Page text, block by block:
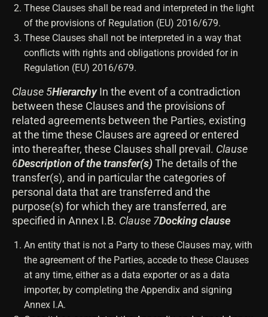
These Clauses shall be read and interpreted in the light
of the provisions of Regulation (EU) 2016/679.
These Clauses shall not be interpreted in a way that
conflicts with rights and obligations provided for in
Regulation (EU) 2016/679.
Clause 5HierarchyIn the event of a contradiction
between these Clauses and the provisions of
related agreements between the Parties, existing
at the time these Clauses are agreed or entered
into thereafter, these Clauses shall prevail. Clause
6Description of the transfer(s)The details of the
transfer(s), and in particular the categories of
personal data that are transferred and the
purpose(s) for which they are transferred, are
specified in Annex I.B. Clause 7Docking clause
An entity that is not a Party to these Clauses may, with
the agreement of the Parties, accede to these Clauses
at any time, either as a data exporter or as a data
importer, by completing the Appendix and signing
Annex I.A.